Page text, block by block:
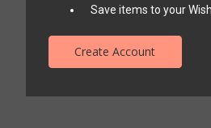
Save items to your
Create Account